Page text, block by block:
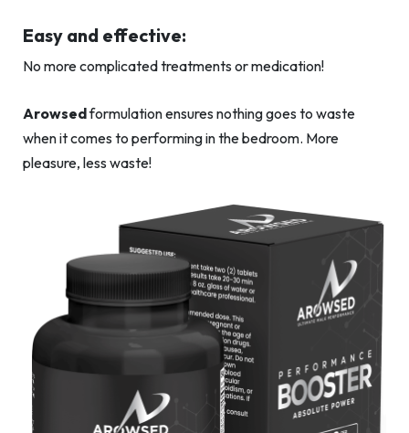
Easy and effective:
No more complicated treatments or medication!
Arowsedformulation ensures nothing goes to waste
when it comes to performing in the bedroom. More
pleasure, less waste!